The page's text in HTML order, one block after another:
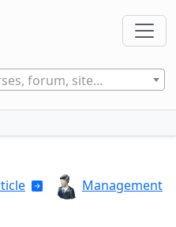
forum, site...
Management